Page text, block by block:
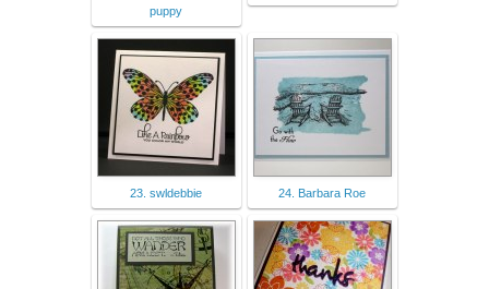
puppy
23. swldebbie 24. Barbara Roe